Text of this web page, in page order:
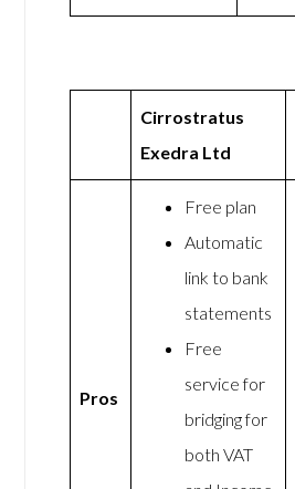
Cirrostratus
Exedra Ltd
Pros
Free plan
Automatic
link to bank
statements
Free
service for
bridging for
both VAT